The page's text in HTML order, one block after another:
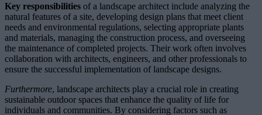
Key responsibilities of a landscape architect include analyzing the
natural features of a site, developing design plans that meet client
needs and environmental regulations, selecting appropriate plants
and materials, managing the construction process, and overseeing
the maintenance of completed projects. Their work often involves
collaboration with architects, engineers, and other professionals to
ensure the successful implementation of landscape designs.
Furthermore, landscape architects play a crucial role in creating
sustainable outdoor spaces that enhance the quality of life for
individuals and communities. By considering factors such as